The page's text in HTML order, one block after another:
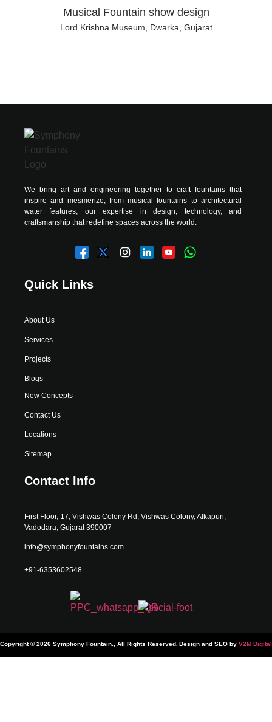
Musical Fountain show design
Lord Krishna Museum, Dwarka, Gujarat
We bring art and engineering together to craft fountains that
inspire and mesmerize, from musical fountains to architectural
water features, our expertise in design, technology, and
craftsmanship that redefine spaces across the world.
Quick Links
About Us
Services
Projects
Blogs
New Concepts
Contact Us
Locations
Sitemap
Contact Info
First Floor, 17, Vishwas Colony Rd, Vishwas Colony, Alkapuri,
Vadodara, Gujarat 390007
info@symphonyfountains.com
+91-6353602548
Copyright © 2026 Symphony Fountain., All Rights Reserved. Design and SEO by V2M Digital